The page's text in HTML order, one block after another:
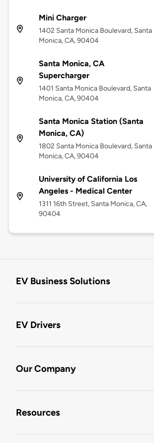
Mini Charger
1402 Santa Monica Boulevard, Santa
Monica, CA, 90404
Santa Monica, CA
Supercharger
1401 Santa Monica Boulevard, Santa
Monica, CA, 90404
Santa Monica Station (Santa
Monica, CA)
1802 Santa Monica Boulevard, Santa
Monica, CA, 90404
University of California Los
Angeles - Medical Center
1311 16th Street, Santa Monica, CA,
90404
EV Business Solutions
EV Drivers
Our Company
Resources